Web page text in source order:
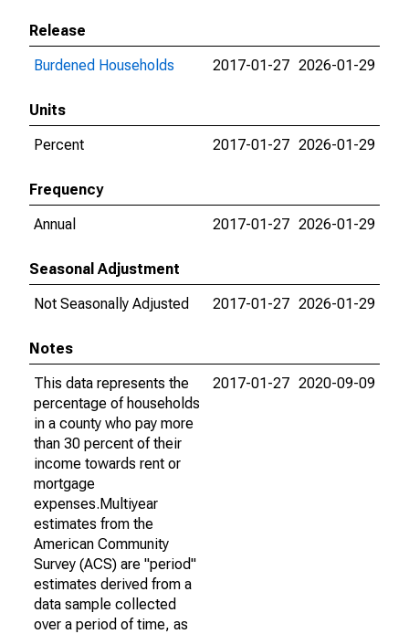
Release
Burdened Households
2017-01-27 2026-01-29
Units
Percent
2017-01-27 2026-01-29
Frequency
Annual
2017-01-27 2026-01-29
Seasonal Adjustment
Not Seasonally Adjusted
2017-01-27 2026-01-29
Notes
This data represents the
percentage of households
in a county who pay more
than 30 percent of their
income towards rent or
mortgage
expenses.Multiyear
estimates from the
American Community
Survey (ACS) are "period"
estimates derived from a
data sample collected
over a period of time, as
2017-01-27 2020-09-09